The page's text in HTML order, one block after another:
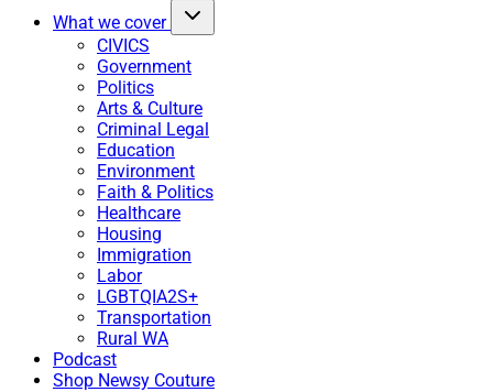
What we cover
CIVICS
Government
Politics
Arts & Culture
Criminal Legal
Education
Environment
Faith & Politics
Healthcare
Housing
Immigration
Labor
LGBTQIA2S+
Transportation
Rural WA
Podcast
Shop Newsy Couture